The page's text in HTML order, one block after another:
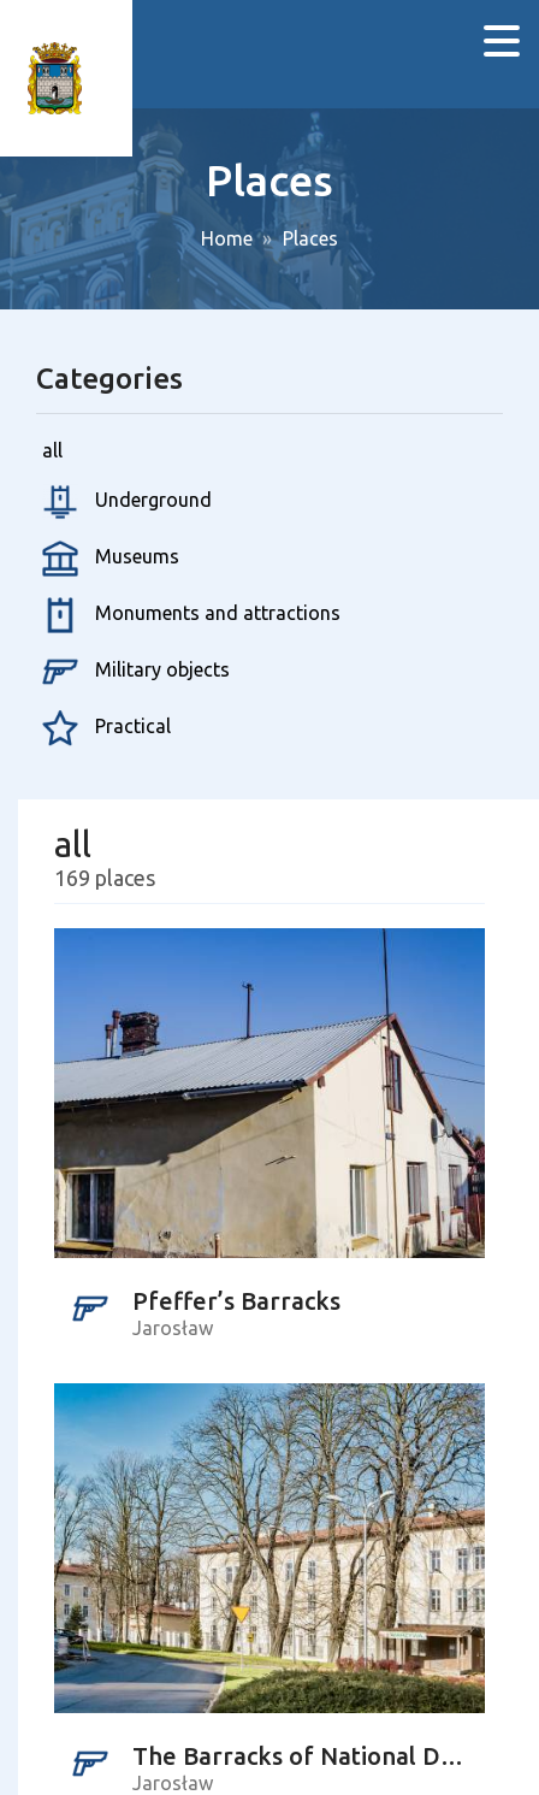
Places
Home Places
Categories
all
Underground
Museums
Monuments and attractions
Military objects
Practical
all
169 places
Pfeffer’s Barracks
Jarosław
The Barracks of National Defence No 34
Jarosław